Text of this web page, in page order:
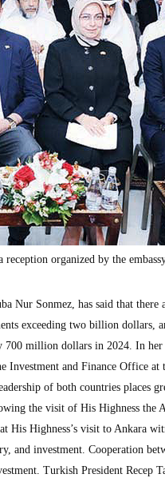
organized by the
Nur Sonmez, has said that there
exceeding two billion dollars,
700 million dollars in 2024. In her
Investment and Finance Office at
of both countries places
the visit of His Highness the
His Highness’s visit to Ankara
and investment. Cooperation
Turkish President Recep